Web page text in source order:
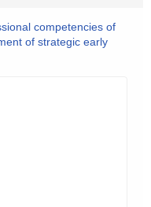
competencies of
of strategic early